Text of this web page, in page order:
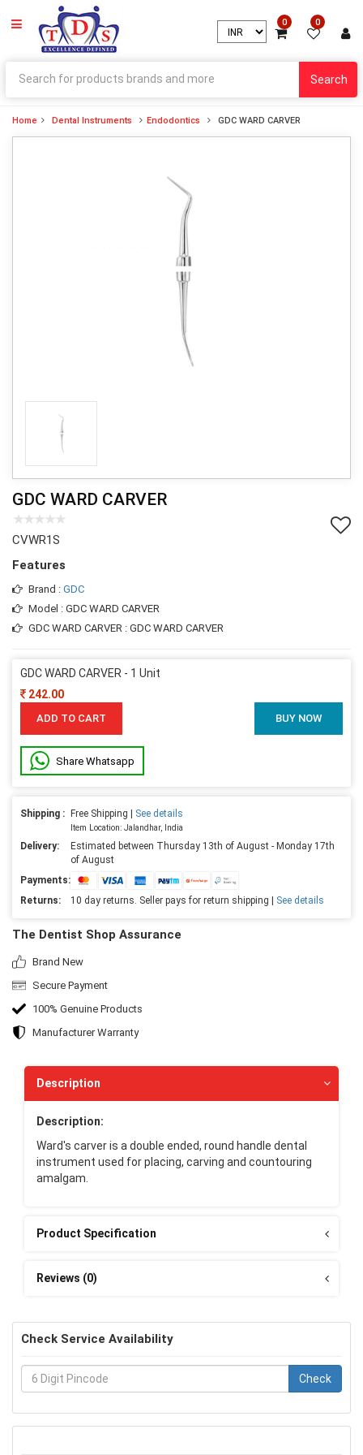
0 0
Search
Home Dental Instruments Endodontics GDC WARD CARVER
GDC WARD CARVER
CVWR1S
Features
Brand : GDC
Model : GDC WARD CARVER
GDC WARD CARVER : GDC WARD CARVER
GDC WARD CARVER - 1 Unit
242.00
ADD TO CART BUY NOW
Share Whatsapp
Shipping : Free Shipping | See details
Item Location: Jalandhar, India
Delivery:
Estimated between Thursday 13th of August - Monday 17th
of August
Payments:
Returns:
10 day returns. Seller pays for return shipping | See details
The Dentist Shop Assurance
Brand New
Secure Payment
100% Genuine Products
Manufacturer Warranty
Description
Description:
Ward's carver is a double ended, round handle dental
instrument used for placing, carving and countouring
amalgam.
Product Specification
Reviews (0)
Check Service Availability
Check